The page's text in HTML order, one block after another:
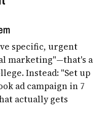
specific, urgent
marketing"—that's a
Instead: "Set up
ad campaign in 7
actually gets